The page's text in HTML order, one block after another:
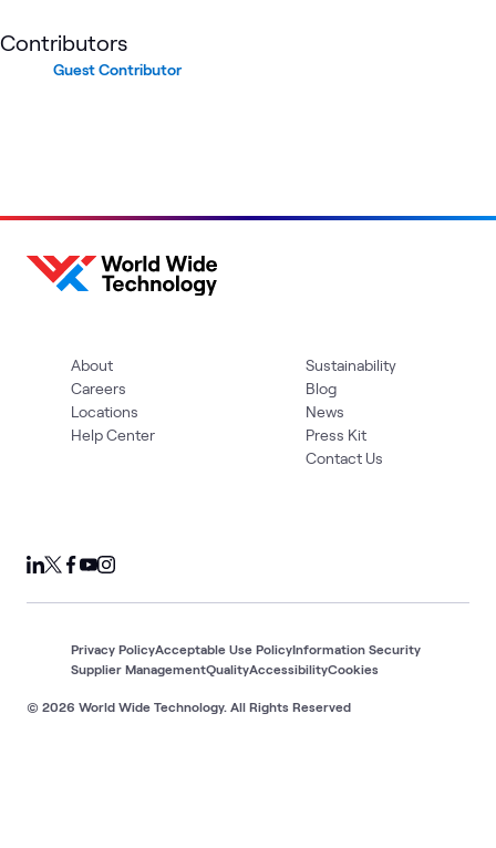
Contributors
Guest Contributor
About
Careers
Locations
Help Center
Sustainability
Blog
News
Press Kit
Contact Us
© 2026 World Wide Technology. All Rights Reserved
Privacy PolicyAcceptable Use PolicyInformation Security
Supplier ManagementQualityAccessibilityCookies